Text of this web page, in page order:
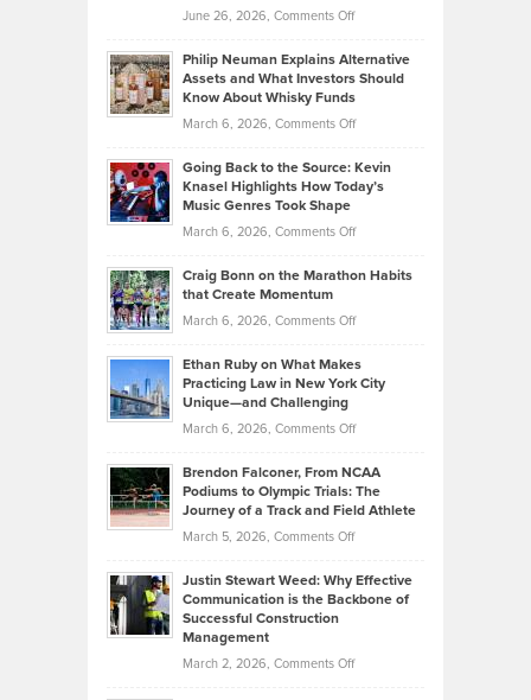
Development
Tips
Lower
2026
June 26, 2026, Comments Offon
Casella:
The
Behind
Tenant-
Property
Philip Neuman Explains Alternative
Assets and What Investors Should
Know About Whisky Funds
March 6, 2026, Comments Offon
Neuman
Explains
Assets
Investors
Know
About
Funds
Going Back to the Source: Kevin
Knasel Highlights How Today’s
Music Genres Took Shape
March 6, 2026, Comments Offon
Back
the
Kevin
Knasel
Highlights
Today’s
Music
Genres
Took
Craig Bonn on the Marathon Habits
that Create Momentum
March 6, 2026, Comments Offon
Bonn
on
Marathon
that
Create
Momentum
Ethan Ruby on What Makes
Practicing Law in New York City
Unique—and Challenging
March 6, 2026, Comments Offon
Ruby
on
Law
York
Brendon Falconer, From NCAA
Podiums to Olympic Trials: The
Journey of a Track and Field Athlete
March 5, 2026, Comments Offon
Falconer,
From
Justin Stewart Weed: Why Effective
Communication is the Backbone of
Successful Construction
Management
March 2, 2026, Comments Offon